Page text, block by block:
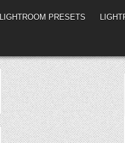
LIGHTROOM PRESETS